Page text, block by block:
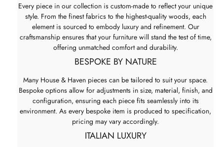
Every piece in our collection is custom-made to reflect your unique
style. From the finest fabrics to the highest-quality woods, each
element is sourced to embody luxury and refinement. Our
craftsmanship ensures that your furniture will stand the test of time,
offering unmatched comfort and durability.
BESPOKE BY NATURE
Many House & Haven pieces can be tailored to suit your space.
Bespoke options allow for adjustments in size, material, finish, and
configuration, ensuring each piece fits seamlessly into its
environment. As every bespoke item is produced to specification,
pricing may vary accordingly.
ITALIAN LUXURY